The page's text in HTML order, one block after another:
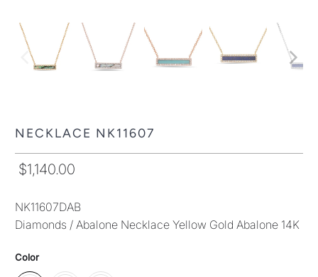
NECKLACE NK11607
$1,140.00
NK11607DAB
Diamonds / Abalone Necklace Yellow Gold Abalone 14K
Color